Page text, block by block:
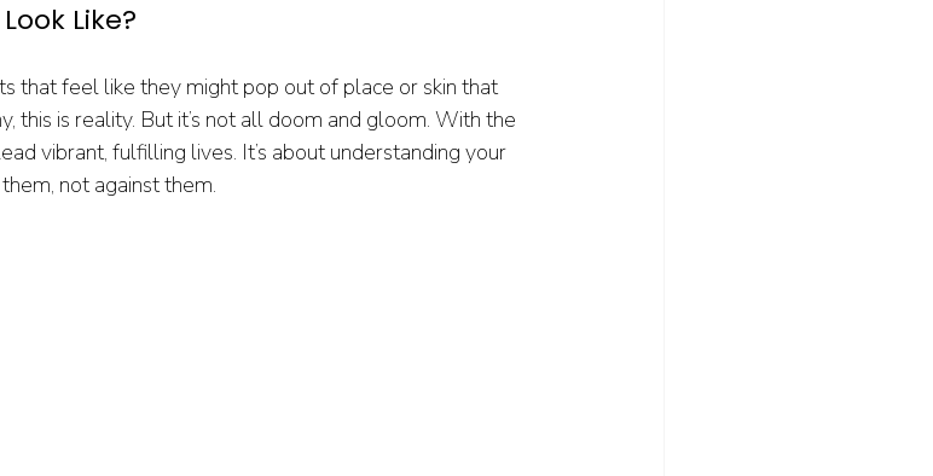
Like?
that feel like they might pop out of place or skin that
this is reality. But it’s not all doom and gloom. With the
vibrant, fulfilling lives. It’s about understanding your
not against them.